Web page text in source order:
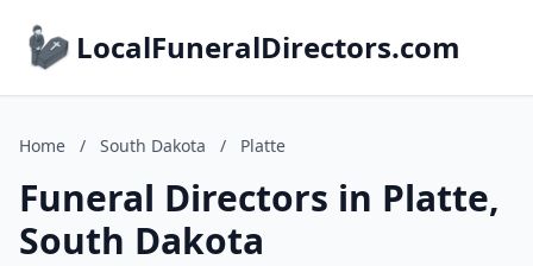
LocalFuneralDirectors.com
Home / South Dakota / Platte
Funeral Directors in Platte,
South Dakota